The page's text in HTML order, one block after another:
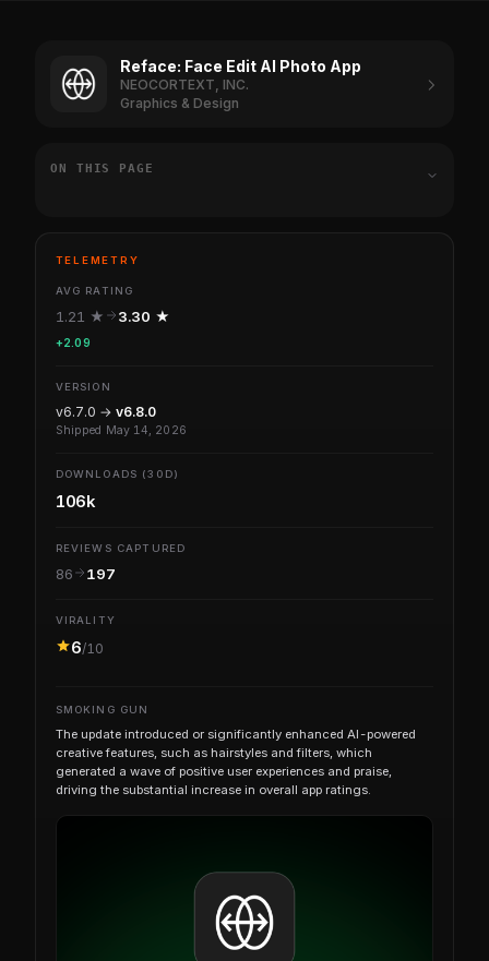
Reface: Face Edit AI Photo App
NEOCORTEXT, INC.
Graphics & Design
ON THIS PAGE
TELEMETRY
AVG RATING
1.21 ★ 3.30 ★
+2.09
VERSION
v6.7.0 → v6.8.0
Shipped May 14, 2026
DOWNLOADS (30D)
106k
REVIEWS CAPTURED
86 197
VIRALITY
6/10
SMOKING GUN
The update introduced or significantly enhanced AI-powered
creative features, such as hairstyles and filters, which
generated a wave of positive user experiences and praise,
driving the substantial increase in overall app ratings.